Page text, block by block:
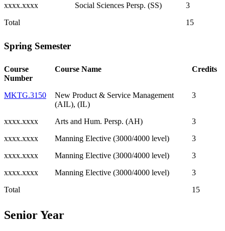
xxxx.xxxx
Social Sciences Persp. (SS)
3
Total
15
Spring Semester
Course
Number
Course Name Credits
MKTG.3150
New Product & Service Management
(AIL), (IL)
3
xxxx.xxxx Arts and Hum. Persp. (AH)
3
xxxx.xxxx
Manning Elective (3000/4000 level)
3
xxxx.xxxx
Manning Elective (3000/4000 level)
3
xxxx.xxxx
Manning Elective (3000/4000 level)
3
Total
15
Senior Year